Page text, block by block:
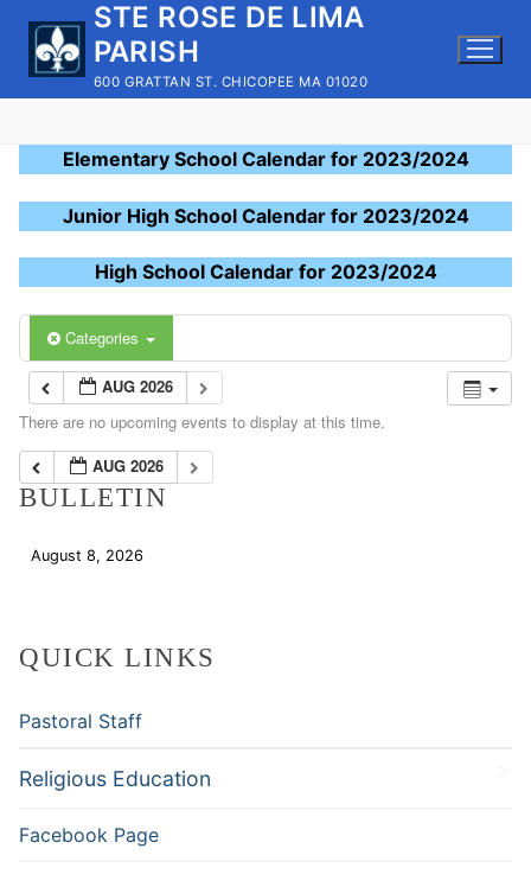
content
STE ROSE DE LIMA
PARISH
600 GRATTAN ST. CHICOPEE MA 01020
Elementary School Calendar for 2023/2024
Junior High School Calendar for 2023/2024
High School Calendar for 2023/2024
Categories
AUG 2026
There are no upcoming events to display at this time.
AUG 2026
BULLETIN
August 8, 2026
QUICK LINKS
Pastoral Staff
Religious Education
Facebook Page